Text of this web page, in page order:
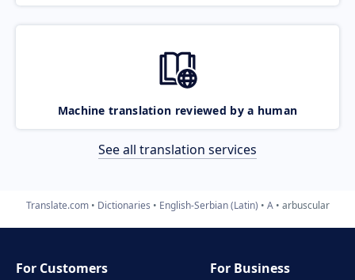
Machine translation reviewed by a human
See all translation services
Translate.com Dictionaries English-Serbian (Latin) A arbuscular
For Customers
For Business